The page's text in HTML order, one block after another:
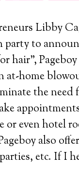
Libby
party to
hair”,
at-home
the
or even hotel
also
etc. If I